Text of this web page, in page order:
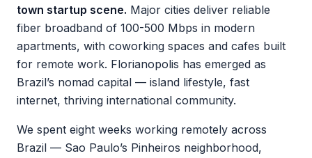
town startup scene. Major cities deliver reliable
fiber broadband of 100-500 Mbps in modern
apartments, with coworking spaces and cafes built
for remote work. Florianopolis has emerged as
Brazil’s nomad capital — island lifestyle, fast
internet, thriving international community.
We spent eight weeks working remotely across
Brazil — Sao Paulo’s Pinheiros neighborhood,